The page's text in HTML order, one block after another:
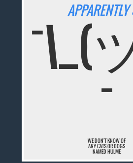
¯\_(
¯
WE DON'T KNOW OF
ANY CATS OR DOGS
NAMED HULME